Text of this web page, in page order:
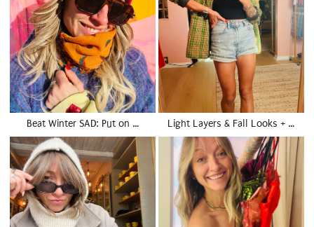
Beat Winter SAD: Put on … Light Layers & Fall Looks + …